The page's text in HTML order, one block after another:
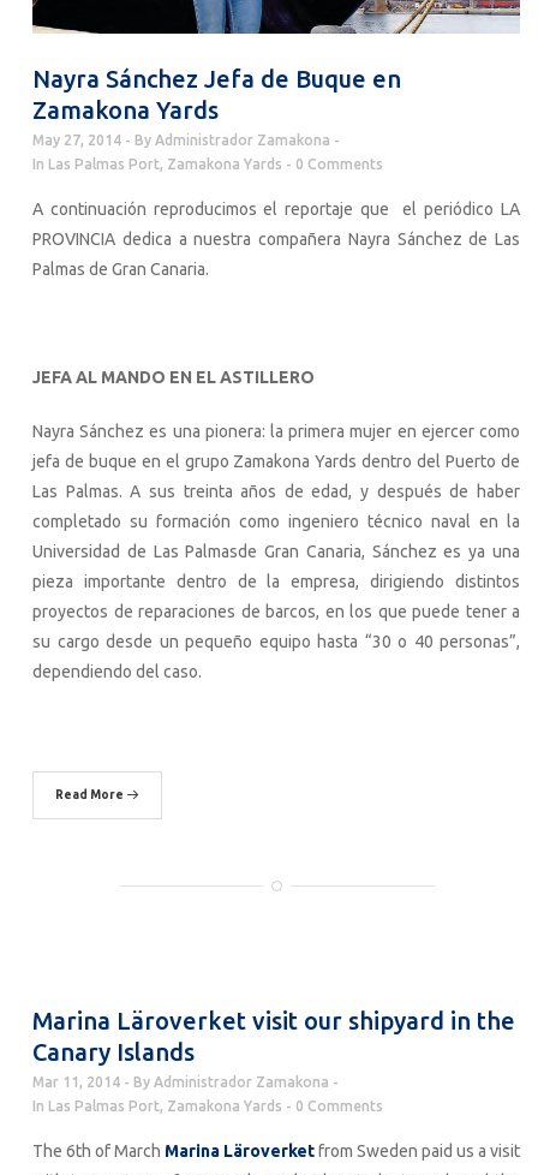
Nayra Sánchez Jefa de Buque en
Zamakona Yards
May 27, 2014 By Administrador Zamakona
In Las Palmas Port, Zamakona Yards 0 Comments
A continuación reproducimos el reportaje que el periódico LA
PROVINCIA dedica a nuestra compañera Nayra Sánchez de Las
Palmas de Gran Canaria.
JEFA AL MANDO EN EL ASTILLERO
Nayra Sánchez es una pionera: la primera mujer en ejercer como
jefa de buque en el grupo Zamakona Yards dentro del Puerto de
Las Palmas. A sus treinta años de edad, y después de haber
completado su formación como ingeniero técnico naval en la
Universidad de Las Palmasde Gran Canaria, Sánchez es ya una
pieza importante dentro de la empresa, dirigiendo distintos
proyectos de reparaciones de barcos, en los que puede tener a
su cargo desde un pequeño equipo hasta “30 o 40 personas”,
dependiendo del caso.
Read More
Marina Läroverket visit our shipyard in the
Canary Islands
Mar 11, 2014 By Administrador Zamakona
In Las Palmas Port, Zamakona Yards 0 Comments
The 6th of March Marina Läroverketfrom Sweden paid us a visit